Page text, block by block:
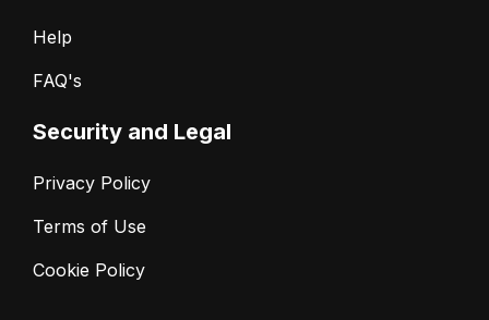
Help
FAQ's
Security and Legal
Privacy Policy
Terms of Use
Cookie Policy